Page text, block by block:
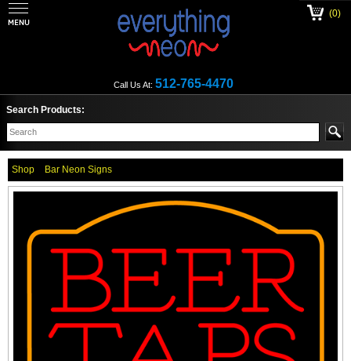
Call Us At: 512-765-4470
(0)
Search Products:
Shop Bar Neon Signs